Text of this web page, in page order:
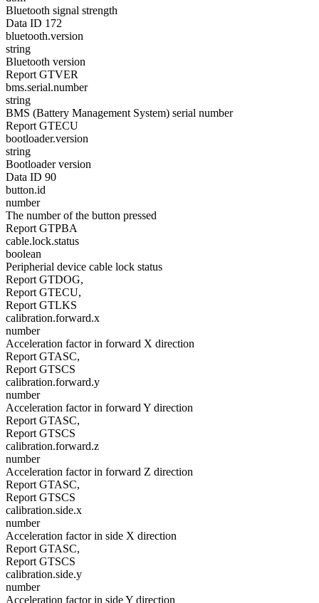
Bluetooth signal strength
Data ID 172
bluetooth.version
string
Bluetooth version
Report GTVER
bms.serial.number
string
BMS (Battery Management System) serial number
Report GTECU
bootloader.version
string
Bootloader version
Data ID 90
button.id
number
The number of the button pressed
Report GTPBA
cable.lock.status
boolean
Peripherial device cable lock status
Report GTDOG,
Report GTECU,
Report GTLKS
calibration.forward.x
number
Acceleration factor in forward X direction
Report GTASC,
Report GTSCS
calibration.forward.y
number
Acceleration factor in forward Y direction
Report GTASC,
Report GTSCS
calibration.forward.z
number
Acceleration factor in forward Z direction
Report GTASC,
Report GTSCS
calibration.side.x
number
Acceleration factor in side X direction
Report GTASC,
Report GTSCS
calibration.side.y
number
Acceleration factor in side Y direction